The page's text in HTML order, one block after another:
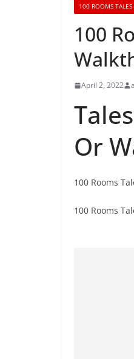
100 ROOMS TALES
100
April 2, 2022
Or
100 Rooms
100 Rooms